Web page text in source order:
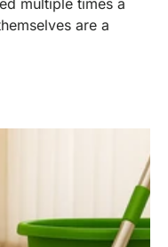
are a